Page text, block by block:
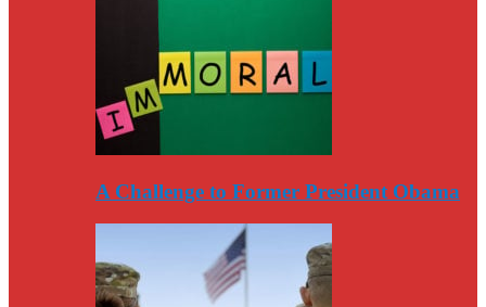
A Challenge to Former President Obama